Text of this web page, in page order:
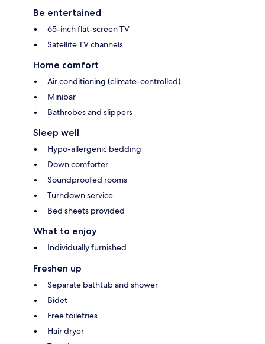
Be entertained
65-inch flat-screen TV
Satellite TV channels
Home comfort
Air conditioning (climate-controlled)
Minibar
Bathrobes and slippers
Sleep well
Hypo-allergenic bedding
Down comforter
Soundproofed rooms
Turndown service
Bed sheets provided
What to enjoy
Individually furnished
Freshen up
Separate bathtub and shower
Bidet
Free toiletries
Hair dryer